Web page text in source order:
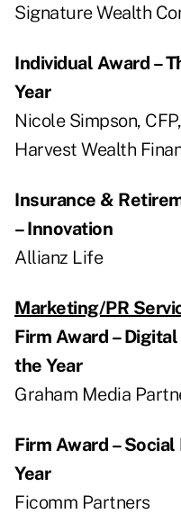
Signature Wealth
Individual Award –
Year
Nicole Simpson,
Harvest Wealth
Insurance &
– Innovation
Allianz Life
Marketing/PR
Firm Award –
the Year
Graham Media
Firm Award –
Year
Ficomm Partners